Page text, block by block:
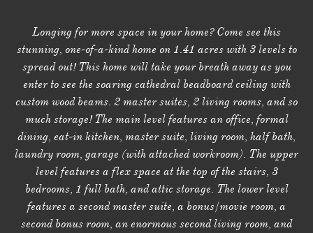
Longing for more space in your home? Come see this
stunning, one-of-a-kind home on 1.41 acres with 3 levels to
spread out! This home will take your breath away as you
enter to see the soaring cathedral beadboard ceiling with
custom wood beams. 2 master suites, 2 living rooms, and so
much storage! The main level features an office, formal
dining, eat-in kitchen, master suite, living room, half bath,
laundry room, garage (with attached workroom). The upper
level features a flex space at the top of the stairs, 3
bedrooms, 1 full bath, and attic storage. The lower level
features a second master suite, a bonus/movie room, a
second bonus room, an enormous second living room, and